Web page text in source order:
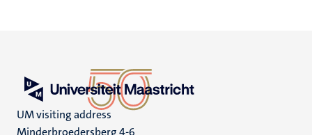
UM visiting address
Minderbroedersberg 4-6